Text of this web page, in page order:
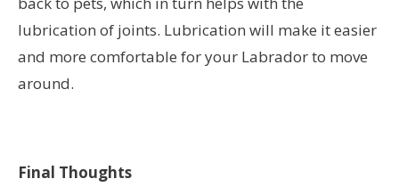
lubrication of joints. Lubrication will make it easier
and more comfortable for your Labrador to move
around.
Final Thoughts